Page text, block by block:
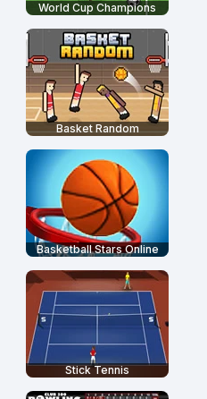
World Cup Champions
Basket Random
Basketball Stars Online
Stick Tennis